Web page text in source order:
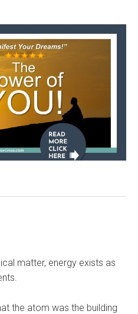
matter, energy exists as
the atom was the building